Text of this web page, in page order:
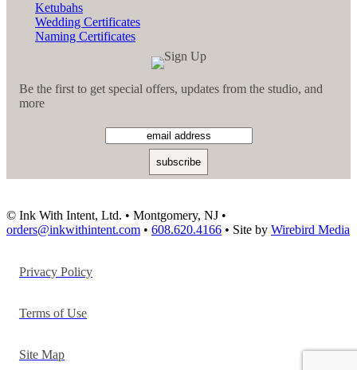
Ketubahs
Wedding Certificates
Naming Certificates
Be the first to get special offers, updates from the studio, and
more
© Ink With Intent, Ltd. • Montgomery, NJ •
orders@inkwithintent.com • 608.620.4166 • Site by Wirebird Media
Privacy Policy
Terms of Use
Site Map